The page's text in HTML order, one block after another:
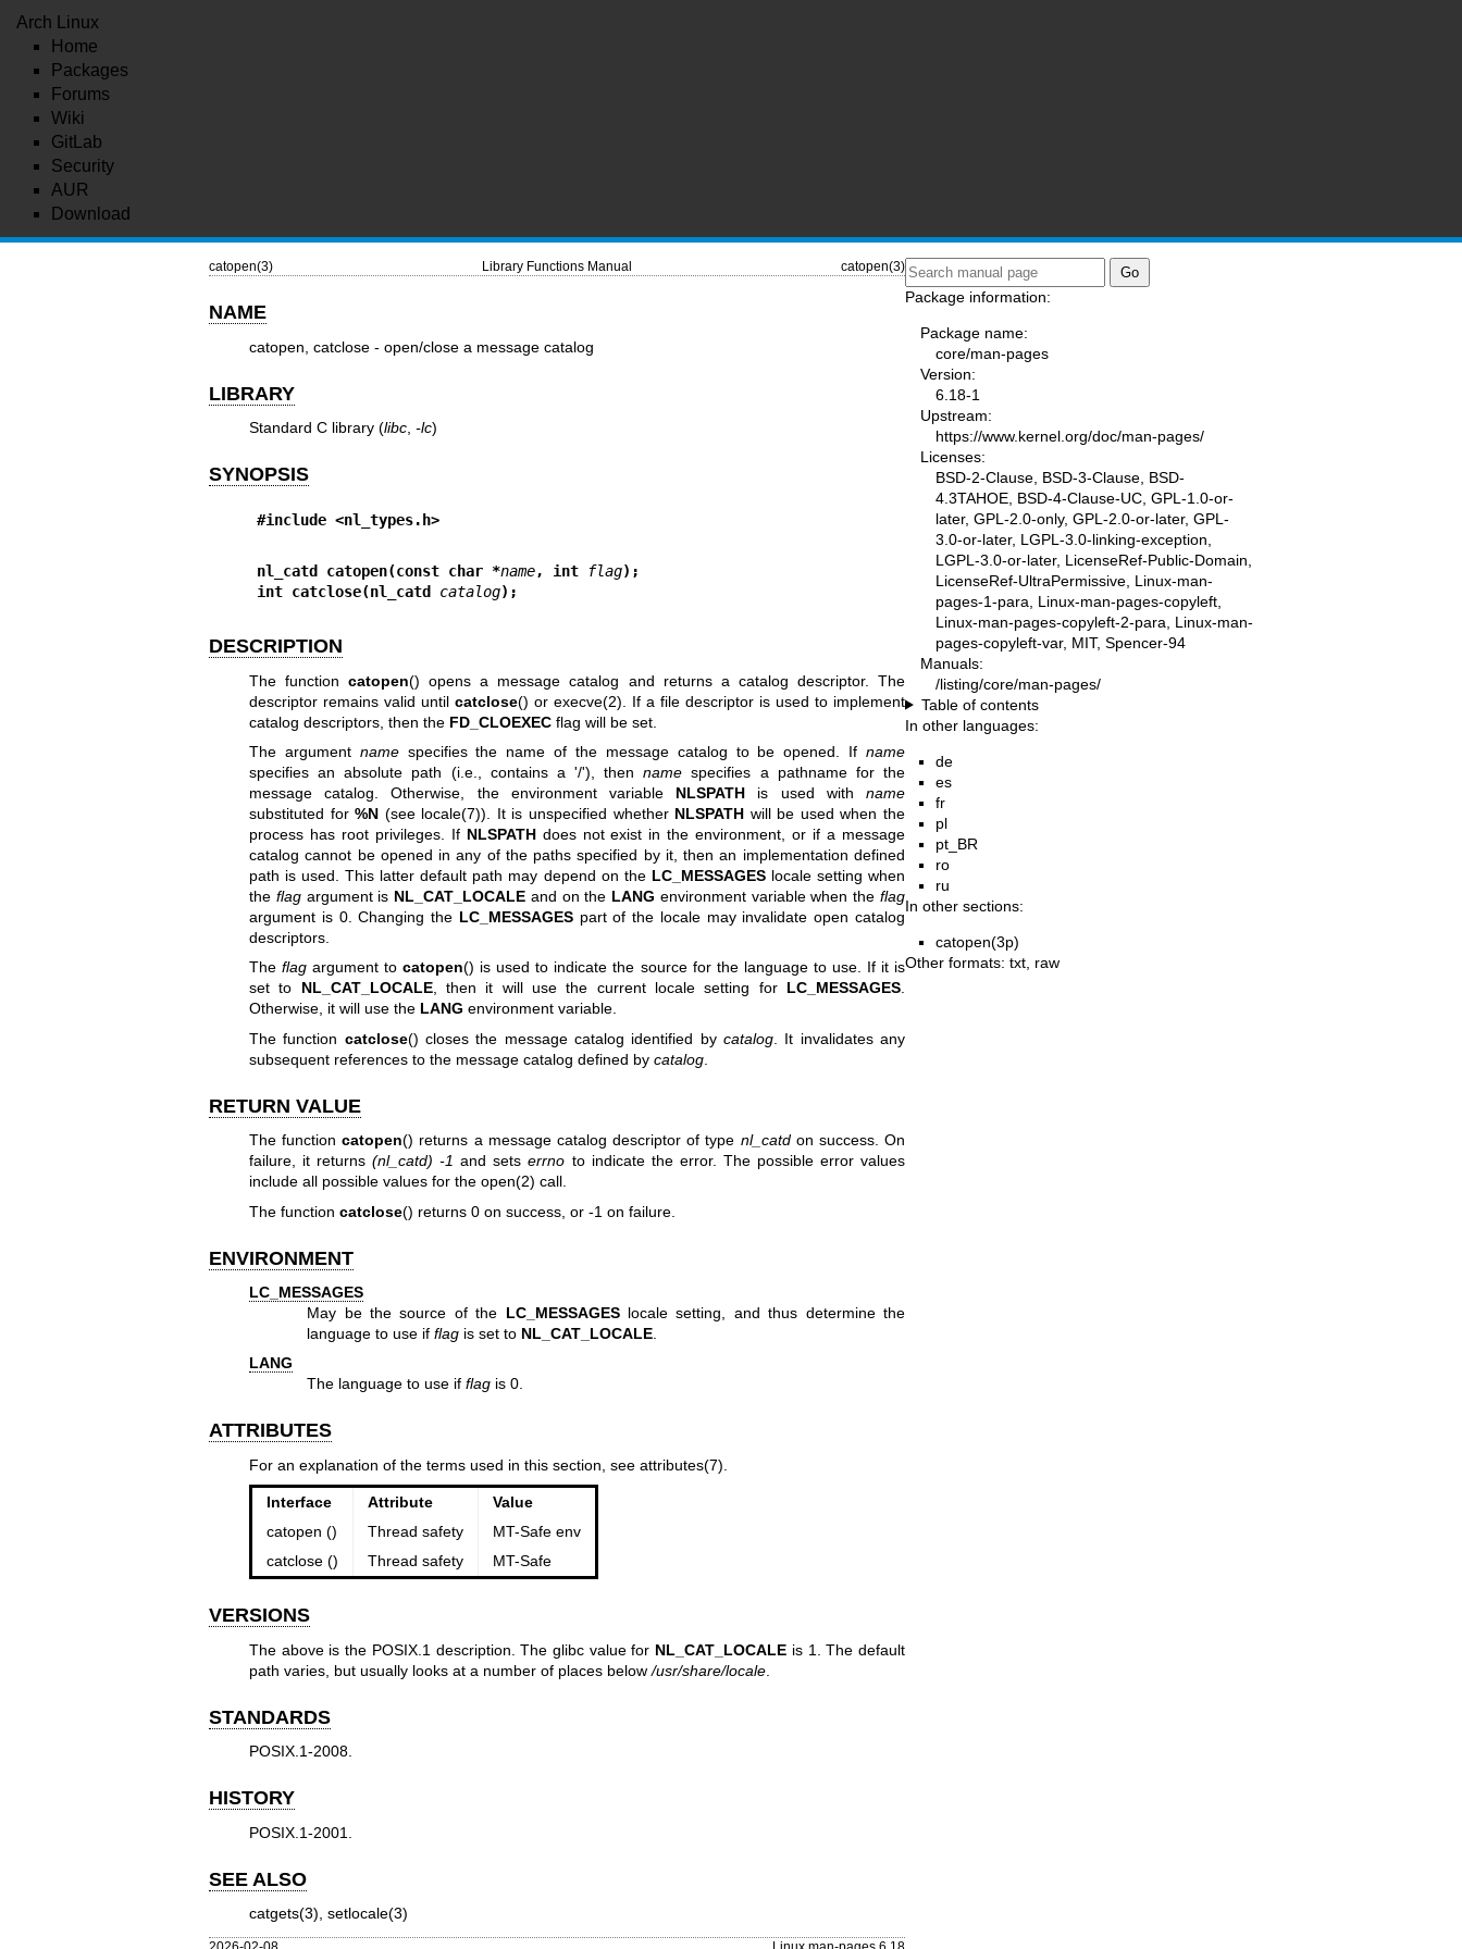
Arch Linux
Home
Packages
Forums
Wiki
GitLab
Security
AUR
Download
catopen(3) Library Functions Manual catopen(3)
NAME
catopen, catclose - open/close a message catalog
LIBRARY
Standard C library (libc, -lc)
SYNOPSIS
#include <nl_types.h>
nl_catd catopen(const char *name, int flag);
int catclose(nl_catd catalog);
DESCRIPTION
The functioncatopen() opens a message catalog and returns a catalog descriptor. The
descriptor remains valid until catclose() or execve(2) . If a file descriptor is used to implement
catalog descriptors, then the FD_CLOEXECflag will be set.
The argument namespecifies the name of the message catalog to be opened. If name
specifies an absolute path (i.e., contains a '/'), thenname specifies a pathname for the
message catalog. Otherwise, the environment variable NLSPATH is used with name
substituted for%N (see locale(7)). It is unspecified whether NLSPATH will be used when the
process has root privileges. If NLSPATHdoes not exist in the environment, or if a message
catalog cannot be opened in any of the paths specified by it, then an implementation defined
path is used. This latter default path may depend on the LC_MESSAGESlocale setting when
the flagargument is NL_CAT_LOCALE and on the LANG environment variable when theflag
argument is 0. Changing the LC_MESSAGESpart of the locale may invalidate open catalog
descriptors.
Theflag argument tocatopen() is used to indicate the source for the language to use. If it is
set to NL_CAT_LOCALE, then it will use the current locale setting for LC_MESSAGES.
Otherwise, it will use the LANG environment variable.
The function catclose() closes the message catalog identified by catalog . It invalidates any
subsequent references to the message catalog defined by catalog.
RETURN VALUE
The functioncatopen() returns a message catalog descriptor of type nl_catdon success. On
failure, it returns(nl_catd) -1 and setserrno to indicate the error. The possible error values
include all possible values for the open(2) call.
The function catclose() returns 0 on success, or -1 on failure.
ENVIRONMENT
LC_MESSAGES
May be the source of the LC_MESSAGESlocale setting, and thus determine the
language to use ifflag is set to NL_CAT_LOCALE
LANG
The language to use ifflag is 0.
ATTRIBUTES
For an explanation of the terms used in this section, see attributes(7)
Interface Attribute
Value
catopen ()
Thread safety
MT-Safe env
catclose ()
Thread safety MT-Safe
VERSIONS
The above is the POSIX.1 description. The glibc value for NL_CAT_LOCALE is 1. The default
path varies, but usually looks at a number of places below/usr/share/locale.
STANDARDS
POSIX.1-2008.
HISTORY
POSIX.1-2001.
SEE ALSO
catgets(3), setlocale(3)
Package information:
Package name:
core/man-pages
Version:
6.18-1
Upstream:
https://www.kernel.org/doc/man-pages/
Licenses:
BSD-2-Clause, BSD-3-Clause, BSD-
4.3TAHOE, BSD-4-Clause-UC, GPL-1.0-or-
later, GPL-2.0-only, GPL-2.0-or-later, GPL-
3.0-or-later, LGPL-3.0-linking-exception,
LGPL-3.0-or-later, LicenseRef-Public-Domain,
LicenseRef-UltraPermissive, Linux-man-
pages-1-para, Linux-man-pages-copyleft,
Linux-man-pages-copyleft-2-para, Linux-man-
pages-copyleft-var, MIT, Spencer-94
Manuals:
/listing/core/man-pages/
Table of contents
In other languages:
de
es
fr
pl
pt_BR
ro
ru
In other sections:
catopen(3p)
Other formats: txt raw